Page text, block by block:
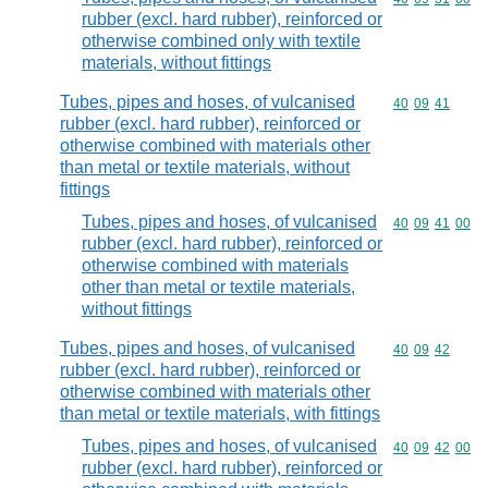
rubber (excl. hard rubber), reinforced or
otherwise combined only with textile
materials, without fittings
Tubes, pipes and hoses, of vulcanised
rubber (excl. hard rubber), reinforced or
otherwise combined with materials other
than metal or textile materials, without
fittings
Commodity
40 09 41
Tubes, pipes and hoses, of vulcanised
rubber (excl. hard rubber), reinforced or
otherwise combined with materials
other than metal or textile materials,
without fittings
Commodity
40 09 41 00
Tubes, pipes and hoses, of vulcanised
rubber (excl. hard rubber), reinforced or
otherwise combined with materials other
than metal or textile materials, with fittings
Commodity
40 09 42
Tubes, pipes and hoses, of vulcanised
rubber (excl. hard rubber), reinforced or
Commodity
40 09 42 00